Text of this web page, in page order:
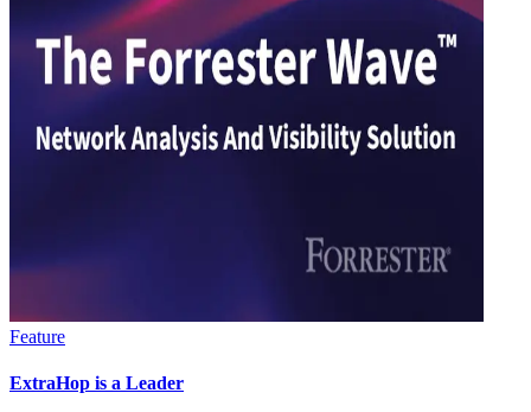
Feature
ExtraHop is a Leader